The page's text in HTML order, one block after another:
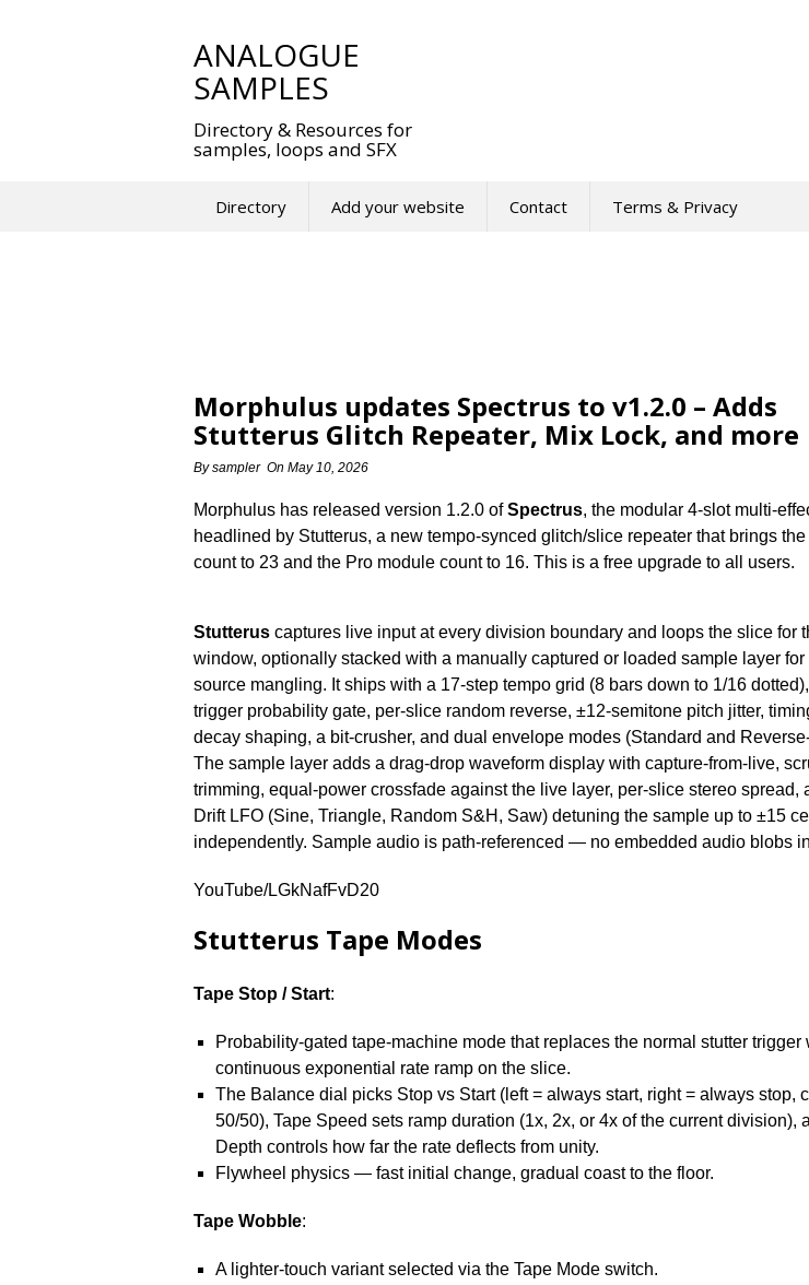
ANALOGUE
SAMPLES
Directory & Resources for
samples, loops and SFX
Directory Add your website Contact Terms & Privacy
Morphulus updates Spectrus to v1.2.0 – Adds
Stutterus Glitch Repeater, Mix Lock, and more
Bysampler On May 10, 2026
Morphulus has released version 1.2.0 ofSpectrus, the modular 4-slot multi-
headlined by Stutterus, a new tempo-synced glitch/slice repeater that brings the
count to 23 and the Pro module count to 16. This is a free upgrade to all users.
Stutterus captures live input at every division boundary and loops the slice for
window, optionally stacked with a manually captured or loaded sample layer for
source mangling. It ships with a 17-step tempo grid (8 bars down to 1/16
trigger probability gate, per-slice random reverse, ±12-semitone pitch jitter,
decay shaping, a bit-crusher, and dual envelope modes (Standard and
The sample layer adds a drag-drop waveform display with capture-from-live,
trimming, equal-power crossfade against the live layer, per-slice stereo spread,
Drift LFO (Sine, Triangle, Random S&H, Saw) detuning the sample up to ±15
independently. Sample audio is path-referenced — no embedded audio blobs
YouTube/LGkNafFvD20
Stutterus Tape Modes
Tape Stop / Start:
Probability-gated tape-machine mode that replaces the normal stutter trigger
continuous exponential rate ramp on the slice.
The Balance dial picks Stop vs Start (left = always start, right = always stop,
50/50), Tape Speed sets ramp duration (1x, 2x, or 4x of the current division),
Depth controls how far the rate deflects from unity.
Flywheel physics — fast initial change, gradual coast to the floor.
Tape Wobble:
A lighter-touch variant selected via the Tape Mode switch.